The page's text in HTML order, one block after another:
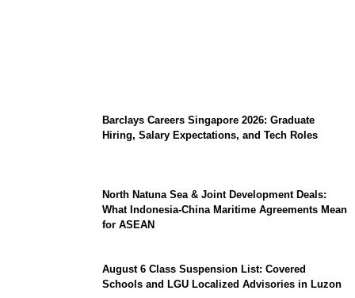
Barclays Careers Singapore 2026: Graduate
Hiring, Salary Expectations, and Tech Roles
North Natuna Sea & Joint Development Deals:
What Indonesia-China Maritime Agreements Mean
for ASEAN
August 6 Class Suspension List: Covered
Schools and LGU Localized Advisories in Luzon